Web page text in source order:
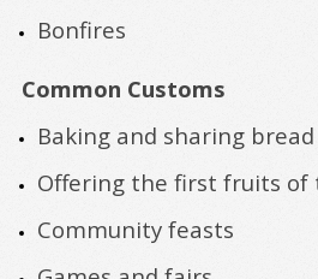
Bonfires
Common Customs
Baking and sharing bread
Offering the first fruits of
Community feasts